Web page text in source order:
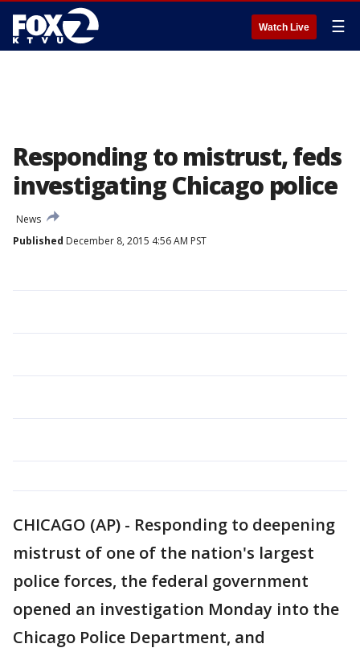
Watch Live ☰
Responding to mistrust, feds
investigating Chicago police
News
Published December 8, 2015 4:56 AM PST
CHICAGO (AP) - Responding to deepening
mistrust of one of the nation's largest
police forces, the federal government
opened an investigation Monday into the
Chicago Police Department, and